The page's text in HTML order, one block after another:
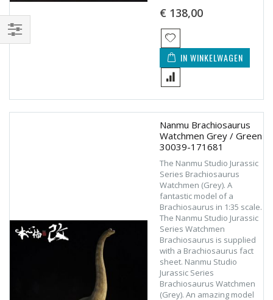
€ 138,00
IN WINKELWAGEN
Nanmu Brachiosaurus
Watchmen Grey / Green
30039-171681
The Nanmu Studio Jurassic
Series Brachiosaurus
Watchmen (Grey). A
fantastic model of a
Brachiosaurus in 1:35 scale.
The Nanmu Studio Jurassic
Series Watchmen
Brachiosaurus is supplied
with a Brachiosaurus fact
sheet. Nanmu Studio
Jurassic Series
Brachiosaurus Watchmen
(Grey). An amazing model
Filteren